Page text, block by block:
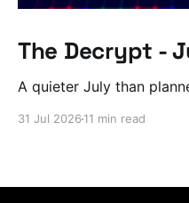
The Decrypt -
A quieter July than
31 Jul 2026 11 min read